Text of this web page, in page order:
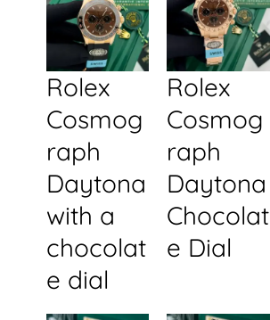
Rolex
Cosmog
raph
Daytona
with a
chocolat
e dial
Rolex
Cosmog
raph
Daytona
Chocolat
e Dial